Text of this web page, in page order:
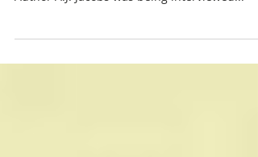
Author A.J. Jacobs was being interviewed...